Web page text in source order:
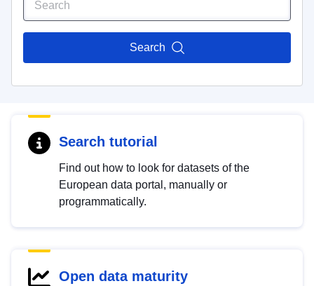
Search
Search tutorial
Find out how to look for datasets of the
European data portal, manually or
programmatically.
Open data maturity